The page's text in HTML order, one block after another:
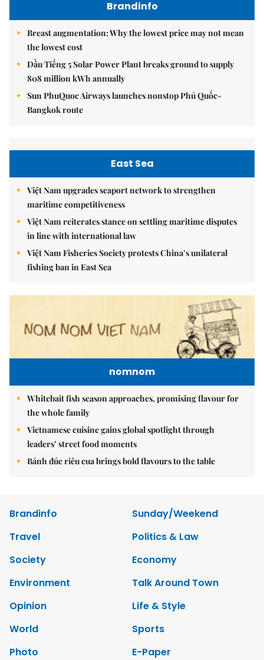
Brandinfo
Breast augmentation: Why the lowest price may not mean
the lowest cost
Dầu Tiếng 5 Solar Power Plant breaks ground to supply
808 million kWh annually
Sun PhuQuoc Airways launches nonstop Phú Quốc-
Bangkok route
East Sea
Việt Nam upgrades seaport network to strengthen
maritime competitiveness
Việt Nam reiterates stance on settling maritime disputes
in line with international law
Việt Nam Fisheries Society protests China’s unilateral
fishing ban in East Sea
nomnom
Whitebait fish season approaches, promising flavour for
the whole family
Vietnamese cuisine gains global spotlight through
leaders’ street food moments
Bánh đúc riêu cua brings bold flavours to the table
Brandinfo
Sunday/Weekend
Travel
Politics & Law
Society
Economy
Environment
Talk Around Town
Opinion
Life & Style
World
Sports
Photo
E-Paper